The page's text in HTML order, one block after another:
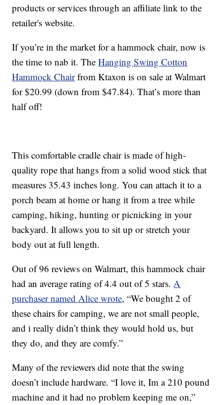
products or services through an affiliate link to the
retailer's website.
If you’re in the market for a hammock chair, now is
the time to nab it. TheHanging Swing Cotton
Hammock Chairfrom Ktaxon is on sale at Walmart
for $20.99 (down from $47.84). That’s more than
half off!
This comfortable cradle chair is made of high-
quality rope that hangs from a solid wood stick that
measures 35.43 inches long. You can attach it to a
porch beam at home or hang it from a tree while
camping, hiking, hunting or picnicking in your
backyard. It allows you to sit up or stretch your
body out at full length.
Out of 96 reviews on Walmart, this hammock chair
had an average rating of 4.4 out of 5 stars.A
purchaser named Alice wrote, “We bought 2 of
these chairs for camping, we are not small people,
and i really didn’t think they would hold us, but
they do, and they are comfy.”
Many of the reviewers did note that the swing
doesn’t include hardware. “I love it, Im a 210 pound
machine and it had no problem keeping me on,”